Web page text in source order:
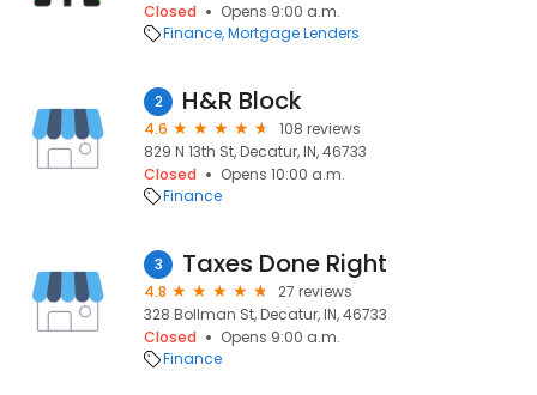
Closed
Opens 9:00 a.m.
Finance Mortgage Lenders
2 H&R Block
4.6
108 reviews
829 N 13th St, Decatur, IN, 46733
Closed
Opens 10:00 a.m.
Finance
3 Taxes Done Right
4.8
27 reviews
328 Bollman St, Decatur, IN, 46733
Closed
Opens 9:00 a.m.
Finance